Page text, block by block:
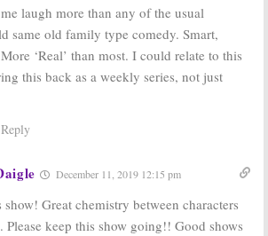
laugh more than any of the usual
same old family type comedy. Smart,
‘Real’ than most. I could relate to this
this back as a weekly series, not just
Reply
December 11, 2019 12:15 pm
Great chemistry between characters
Please keep this show going!! Good shows